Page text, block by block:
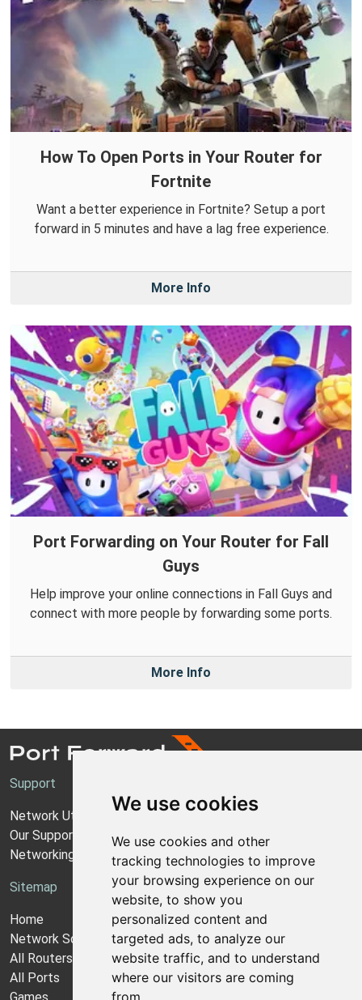
We use cookies
We use cookies and other
tracking technologies to improve
your browsing experience on our
website, to show you
personalized content and
targeted ads, to analyze our
website traffic, and to understand
where our visitors are coming
from.
How To Open Ports in Your Router for
Fortnite
Want a better experience in Fortnite? Setup a port
forward in 5 minutes and have a lag free experience.
More Info
Port Forwarding on Your Router for Fall
Guys
Help improve your online connections in Fall Guys and
connect with more people by forwarding some ports.
More Info
Support
Network Utilities Support
Our Support Model
Networking Guides
Sitemap
Home
Network Software
All Routers
All Ports